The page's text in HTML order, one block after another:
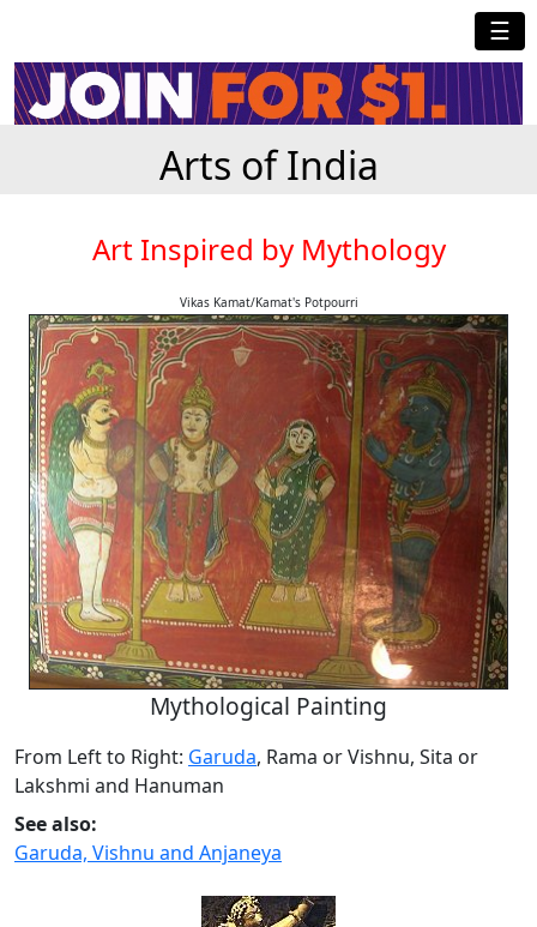
☰
Arts of India
Art Inspired by Mythology
Vikas Kamat/Kamat's Potpourri
Mythological Painting
From Left to Right: Garuda, Rama or Vishnu, Sita or
Lakshmi and Hanuman
See also:
Garuda, Vishnu and Anjaneya